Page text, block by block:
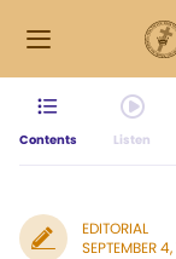
Contents Listen
EDITORIAL
SEPTEMBER